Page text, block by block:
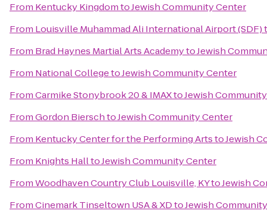
From Kentucky KingdomtoJewish Community Center
From Louisville Muhammad Ali International Airport (SDF)
From Brad Haynes Martial Arts AcademytoJewish
From National CollegetoJewish Community Center
FromCarmike Stonybrook 20 & IMAXtoJewish
FromGordon BierschtoJewish Community Center
From Kentucky Center for the Performing ArtstoJewish
From Knights HalltoJewish Community Center
FromWoodhaven Country Club Louisville, KYtoJewish
FromCinemark Tinseltown USA & XDtoJewish